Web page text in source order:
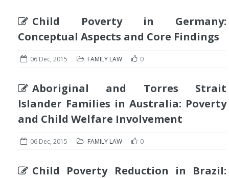
Child Poverty in Germany:
Conceptual Aspects and Core Findings
06 Dec, 2015 FAMILY LAW 0
Aboriginal and Torres Strait
Islander Families in Australia: Poverty
and Child Welfare Involvement
06 Dec, 2015 FAMILY LAW 0
Child Poverty Reduction in Brazil: